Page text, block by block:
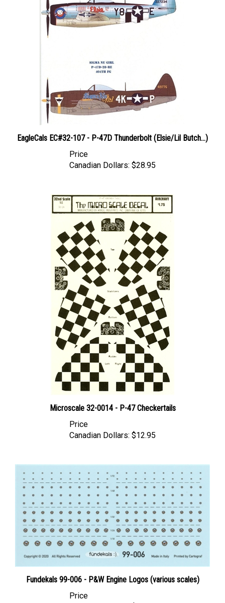
Canadian Dollars:
Canadian Dollars:
Fundekals 99-006 - P&W Engine Logos (various scales)
Canadian Dollars: